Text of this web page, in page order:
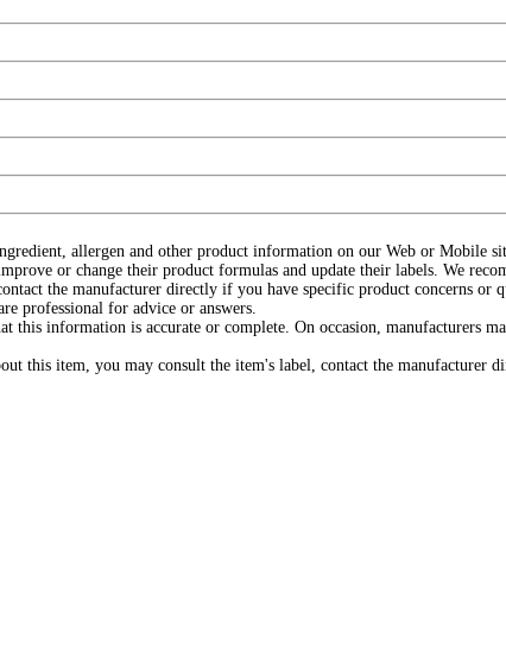
allergen and other product information on our Web or Mobile
or change their product formulas and update their labels. We
the manufacturer directly if you have specific product concerns or
professional for advice or answers.
information is accurate or complete. On occasion, manufacturers
this item, you may consult the item's label, contact the manufacturer